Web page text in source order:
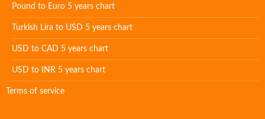
Pound to Euro 5 years chart
Turkish Lira to USD 5 years chart
USD to CAD 5 years chart
USD to INR 5 years chart
Terms of service